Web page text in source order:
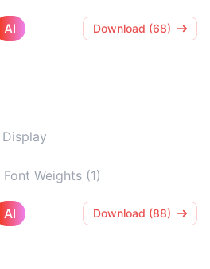
AI Download (68)
Display
Font Weights (1)
AI Download (88)